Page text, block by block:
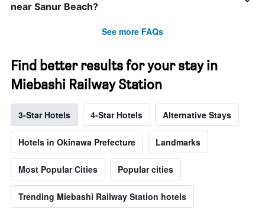
near Sanur Beach?
See more FAQs
Find better results for your stay in
Miebashi Railway Station
3-Star Hotels 4-Star Hotels Alternative Stays
Hotels in Okinawa Prefecture Landmarks
Most Popular Cities Popular cities
Trending Miebashi Railway Station hotels